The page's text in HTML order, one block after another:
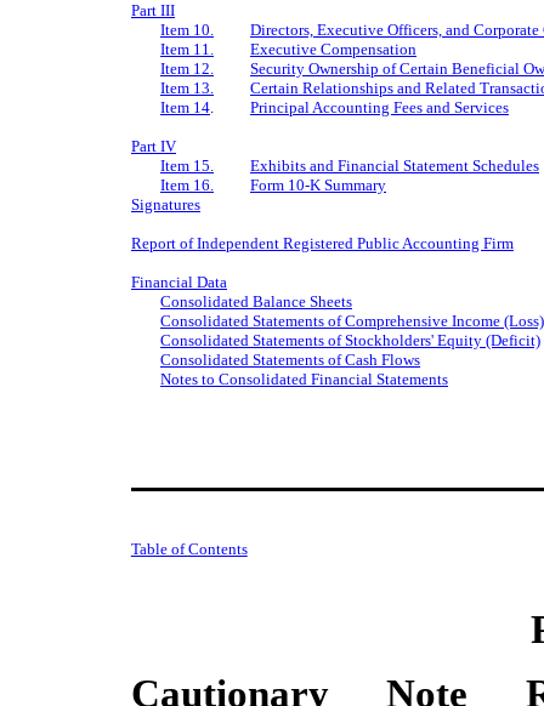
Part III
Item 10.
Directors, Executive Officers, and Corporate
Item 11.
Executive Compensation
Item 12.
Security Ownership of Certain Beneficial
Item 13.
Certain Relationships and Related
Item 14. Principal Accounting Fees and Services
Part IV
Item 15.
Exhibits and Financial Statement Schedules
Item 16.
Form 10-K Summary
Signatures
Report of Independent Registered Public Accounting Firm
Financial Data
Consolidated Balance Sheets
Consolidated Statements of Comprehensive Income (Loss)
Consolidated Statements of Stockholders' Equity (Deficit)
Consolidated Statements of Cash Flows
Notes to Consolidated Financial Statements
Table of Contents
Cautionary Note